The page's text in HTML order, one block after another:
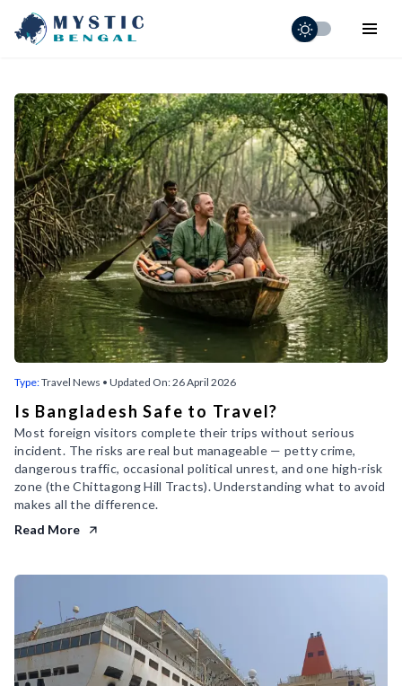
Holiday Adventures
Short Tours
Destinations
Visa & Entry
Schedule
Contact
Type:Travel News • Updated On:26 April 2026
Is Bangladesh Safe to Travel?
Most foreign visitors complete their trips without serious
incident. The risks are real but manageable — petty crime,
dangerous traffic, occasional political unrest, and one high-risk
zone (the Chittagong Hill Tracts). Understanding what to avoid
makes all the difference.
Read More